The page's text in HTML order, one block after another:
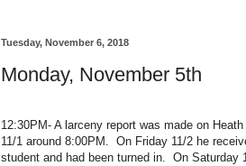
Tuesday, November 6, 2018
Monday, November 5th
12:30PM- A larceny report was made on
11/1 around 8:00PM. On Friday 11/2 he
student and had been turned in. On Saturday